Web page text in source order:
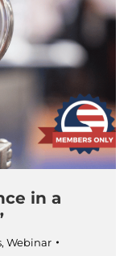
in a
, Webinar